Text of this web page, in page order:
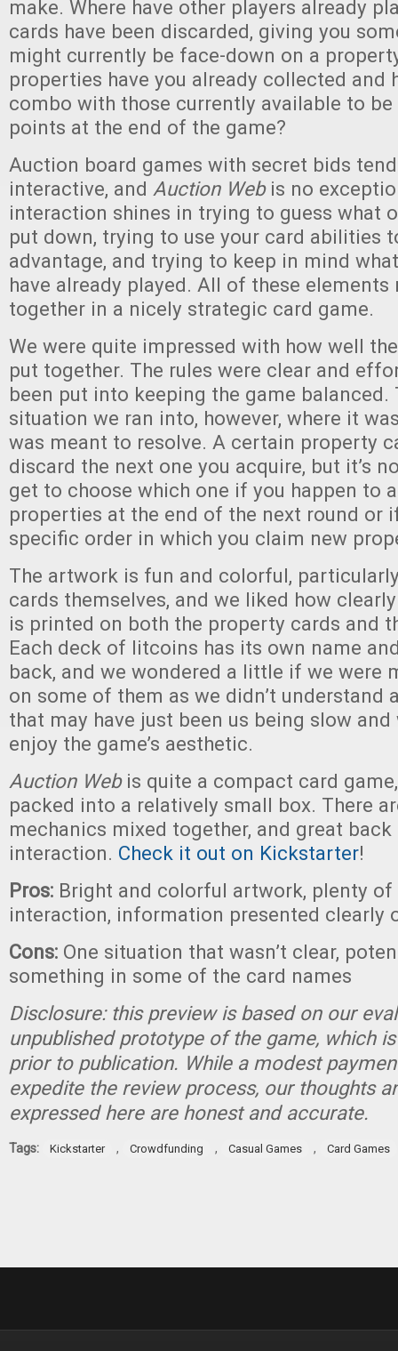
make. Where have other players already
cards have been discarded, giving you
might currently be face-down on a
properties have you already collected and
combo with those currently available to
points at the end of the game?
Auction board games with secret bids
interactive, and Auction Webis no
interaction shines in trying to guess what
put down, trying to use your card abilities
advantage, and trying to keep in mind
have already played. All of these elements
together in a nicely strategic card game.
We were quite impressed with how well
put together. The rules were clear and
been put into keeping the game balanced.
situation we ran into, however, where it
was meant to resolve. A certain property
discard the next one you acquire, but it’s
get to choose which one if you happen to
properties at the end of the next round or
specific order in which you claim new
The artwork is fun and colorful,
cards themselves, and we liked how
is printed on both the property cards and
Each deck of litcoins has its own name
back, and we wondered a little if we were
on some of them as we didn’t understand
that may have just been us being slow
enjoy the game’s aesthetic.
Auction Web is quite a compact card
packed into a relatively small box. There
mechanics mixed together, and great
interaction. Check it out on Kickstarter!
Pros: Bright and colorful artwork, plenty of
interaction, information presented clearly
Cons: One situation that wasn’t clear,
something in some of the card names
Disclosure: this preview is based on our
unpublished prototype of the game, which
prior to publication. While a modest
expedite the review process, our thoughts
expressed here are honest and accurate.
Tags: Kickstarter , Crowdfunding , Casual Games , Card Games